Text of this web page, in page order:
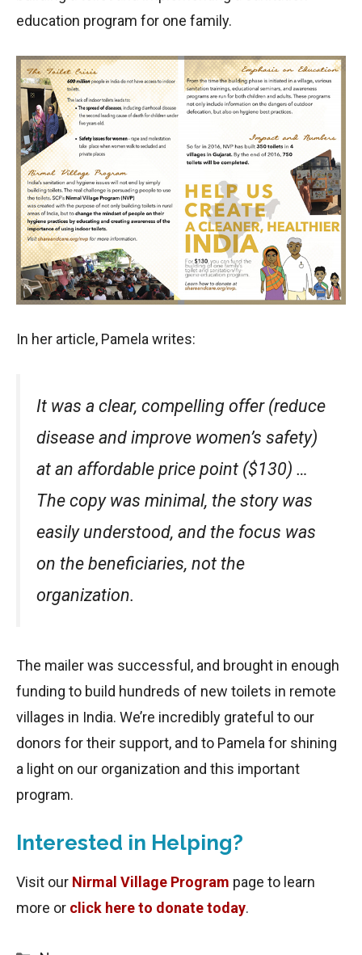
education program for one family.
In her article, Pamela writes:
It was a clear, compelling offer (reduce
disease and improve women’s safety)
at an affordable price point ($130) …
The copy was minimal, the story was
easily understood, and the focus was
on the beneficiaries, not the
organization.
The mailer was successful, and brought in enough
funding to build hundreds of new toilets in remote
villages in India. We’re incredibly grateful to our
donors for their support, and to Pamela for shining
a light on our organization and this important
program.
Interested in Helping?
Visit our Nirmal Village Program page to learn
more or click here to donate today.